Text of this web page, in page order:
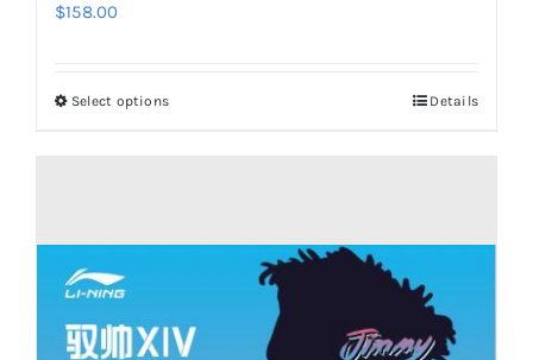
$158.00
Select optionsThis
may
Details